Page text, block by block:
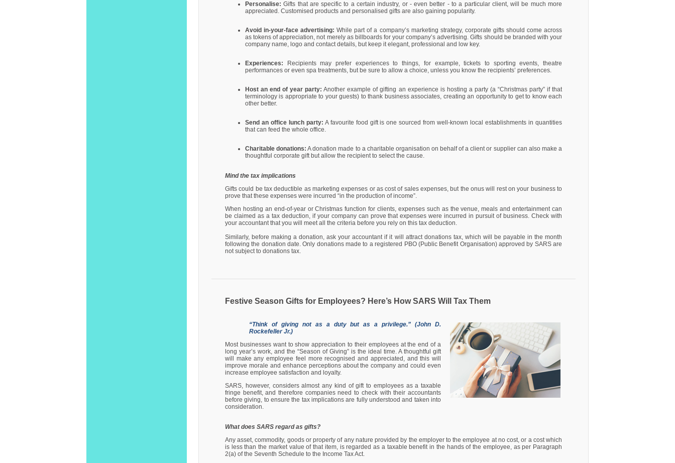
Personalise: Gifts that are specific to a certain industry, or - even better - to a particular client, will be much more
appreciated. Customised products and personalised gifts are also gaining popularity.
Avoid in-your-face advertising: While part of a company’s marketing strategy, corporate gifts should come across
as tokens of appreciation, not merely as billboards for your company’s advertising. Gifts should be branded with your
company name, logo and contact details, but keep it elegant, professional and low key.
Experiences: Recipients may prefer experiences to things, for example, tickets to sporting events, theatre
performances or even spa treatments, but be sure to allow a choice, unless you know the recipients’ preferences.
Host an end of year party: Another example of gifting an experience is hosting a party (a “Christmas party” if that
terminology is appropriate to your guests) to thank business associates, creating an opportunity to get to know each
other better.
Send an office lunch party: A favourite food gift is one sourced from well-known local establishments in quantities
that can feed the whole office.
Charitable donations: A donation made to a charitable organisation on behalf of a client or supplier can also make a
thoughtful corporate gift but allow the recipient to select the cause.
Mind the tax implications
Gifts could be tax deductible as marketing expenses or as cost of sales expenses, but the onus will rest on your business to
prove that these expenses were incurred “in the production of income”.
When hosting an end-of-year or Christmas function for clients, expenses such as the venue, meals and entertainment can
be claimed as a tax deduction, if your company can prove that expenses were incurred in pursuit of business. Check with
your accountant that you will meet all the criteria before you rely on this tax deduction.
Similarly, before making a donation, ask your accountant if it will attract donations tax, which will be payable in the month
following the donation date. Only donations made to a registered PBO (Public Benefit Organisation) approved by SARS are
not subject to donations tax.
Festive Season Gifts for Employees? Here’s How SARS Will Tax Them
“Think of giving not as a duty but as a privilege.” (John D.
Rockefeller Jr.)
Most businesses want to show appreciation to their employees at the end of a
long year’s work, and the “Season of Giving” is the ideal time. A thoughtful gift
will make any employee feel more recognised and appreciated, and this will
improve morale and enhance perceptions about the company and could even
increase employee satisfaction and loyalty.
SARS, however, considers almost any kind of gift to employees as a taxable
fringe benefit, and therefore companies need to check with their accountants
before giving, to ensure the tax implications are fully understood and taken into
consideration.
What does SARS regard as gifts?
Any asset, commodity, goods or property of any nature provided by the employer to the employee at no cost, or a cost which
is less than the market value of that item, is regarded as a taxable benefit in the hands of the employee, as per Paragraph
2(a) of the Seventh Schedule to the Income Tax Act.